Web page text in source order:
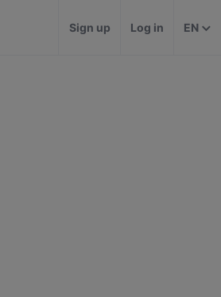
Sign up Log in EN